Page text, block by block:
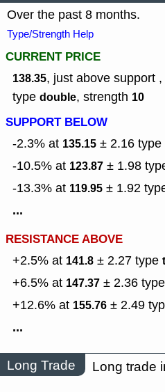
Over the past 8 months.
Type/Strength Help
CURRENT PRICE
138.35, just above support ,
type double, strength 10
SUPPORT BELOW
-2.3% at 135.15 ± 2.16 type
-10.5% at 123.87 ± 1.98
-13.3% at 119.95 ± 1.92
...
RESISTANCE ABOVE
+2.5% at 141.8 ± 2.27 type
+6.5% at 147.37 ± 2.36 type
+12.6% at 155.76 ± 2.49
...
Long Trade Long trade